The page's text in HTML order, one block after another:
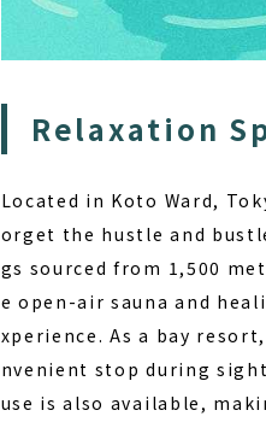
Relaxation
Located in Koto Ward,
orget the hustle and
gs sourced from 1,500
e open-air sauna and
xperience. As a bay resort
nvenient stop during
use is also available,